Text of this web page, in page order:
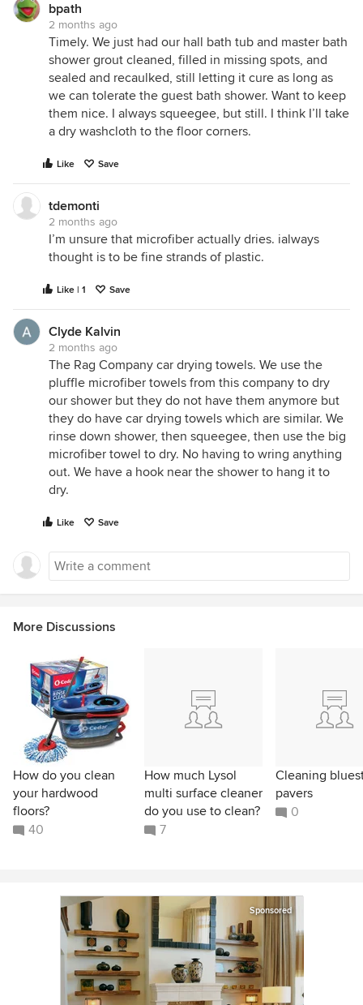
bpath
2 months ago
Timely. We just had our hall bath tub and master bath
shower grout cleaned, filled in missing spots, and
sealed and recaulked, still letting it cure as long as
we can tolerate the guest bath shower. Want to keep
them nice. I always squeegee, but still. I think I’ll take
a dry washcloth to the floor corners.
Like Save
tdemonti
2 months ago
I’m unsure that microfiber actually dries. ialways
thought is to be fine strands of plastic.
Like | 1 Save
Clyde Kalvin
2 months ago
The Rag Company car drying towels. We use the
pluffle microfiber towels from this company to dry
our shower but they do not have them anymore but
they do have car drying towels which are similar. We
rinse down shower, then squeegee, then use the big
microfiber towel to dry. No having to wring anything
out. We have a hook near the shower to hang it to
dry.
Like Save
More Discussions
How do you clean
your hardwood
floors?
40
How much Lysol
multi surface cleaner
do you use to clean?
7
Cleaning
pavers
0
Sponsored